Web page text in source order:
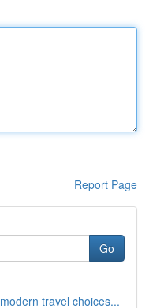
Report Page
Go
travel choices...